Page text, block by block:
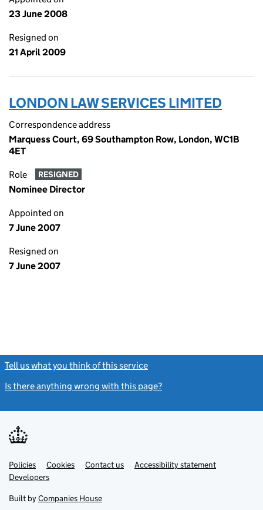
23 June 2008
Resigned on
21 April 2009
LONDON LAW SERVICES LIMITED
Correspondence address
Marquess Court, 69 Southampton Row, London, WC1B
4ET
Role RESIGNED
Nominee Director
Appointed on
7 June 2007
Resigned on
7 June 2007
Tell us what you think of this service
Is there anything wrong with this page?
Support links
PoliciesLink
opens
in
tab
Cookies Contact usLinkAccessibility statement
DevelopersLink
in
new
Built by Companies House